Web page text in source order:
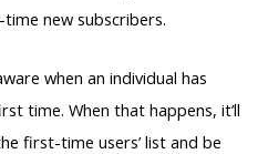
new subscribers.
when an individual has
time. When that happens, it’ll
first-time users’ list and be